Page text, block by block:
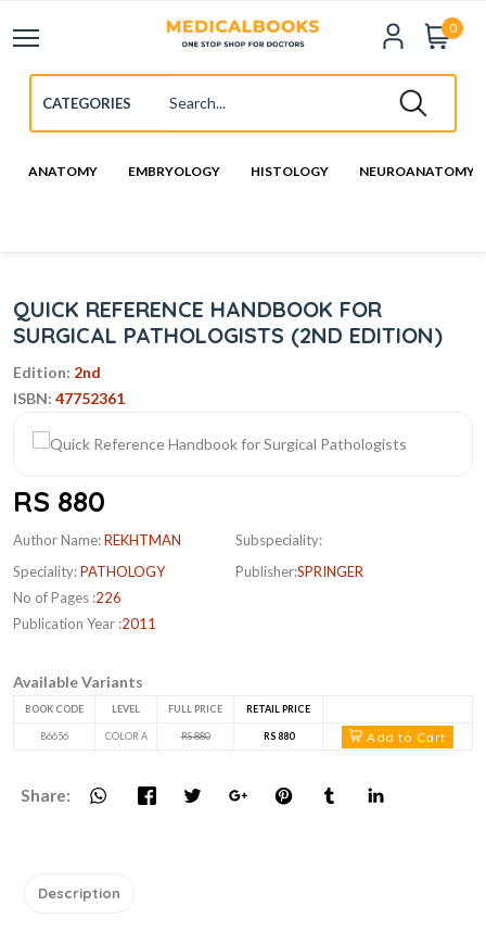
0
ANATOMY EMBRYOLOGY HISTOLOGY NEUROANATOMY
QUICK REFERENCE HANDBOOK FOR
SURGICAL PATHOLOGISTS (2ND EDITION)
Edition: 2nd
ISBN: 47752361
RS 880
Author Name:REKHTMAN
Speciality:PATHOLOGY
No of Pages :226
Publication Year :2011
Subspeciality:
Publisher:SPRINGER
Available Variants
BOOK CODE LEVEL FULL PRICE RETAIL PRICE
B6656 COLOR A RS 880 RS 880 Add to Cart
Share:
Description